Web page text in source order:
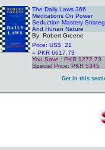
The Daily Laws 366
Meditations On Power
Seduction Mastery
And Hunan Nature
By: Robert Greene
Price: US$ 21
= PKR 6617.73
You Save : PKR 1272.73
Special Price: PKR 5345
Get in this